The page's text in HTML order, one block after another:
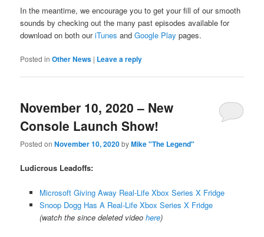
In the meantime, we encourage you to get your fill of our smooth
sounds by checking out the many past episodes available for
download on both ouriTunes andGoogle Play pages.
Posted in Other News | Leave a reply
November 10, 2020 – New
Console Launch Show!
Posted onNovember 10, 2020byMike "The Legend"
Ludicrous Leadoffs:
Microsoft Giving Away Real-Life Xbox Series X Fridge
Snoop Dogg Has A Real-Life Xbox Series X Fridge
(watch the since deleted video here)